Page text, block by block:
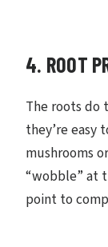
4. ROOT
The roots do
they’re easy
mushrooms
“wobble” at
point to